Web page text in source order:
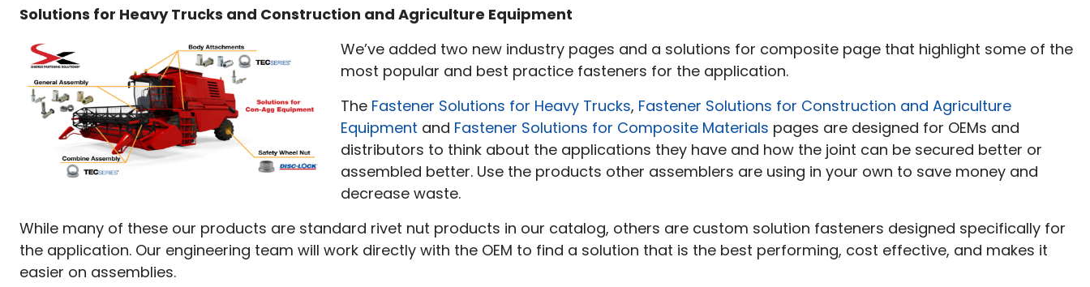
Solutions for Heavy Trucks and Construction and Agriculture Equipment
We’ve added two new industry pages and a solutions for composite page that highlight some of the
most popular and best practice fasteners for the application.
The Fastener Solutions for Heavy Trucks, Fastener Solutions for Construction and Agriculture
Equipment and Fastener Solutions for Composite Materials pages are designed for OEMs and
distributors to think about the applications they have and how the joint can be secured better or
assembled better. Use the products other assemblers are using in your own to save money and
decrease waste.
While many of these our products are standard rivet nut products in our catalog, others are custom solution fasteners designed specifically for
the application. Our engineering team will work directly with the OEM to find a solution that is the best performing, cost effective, and makes it
easier on assemblies.